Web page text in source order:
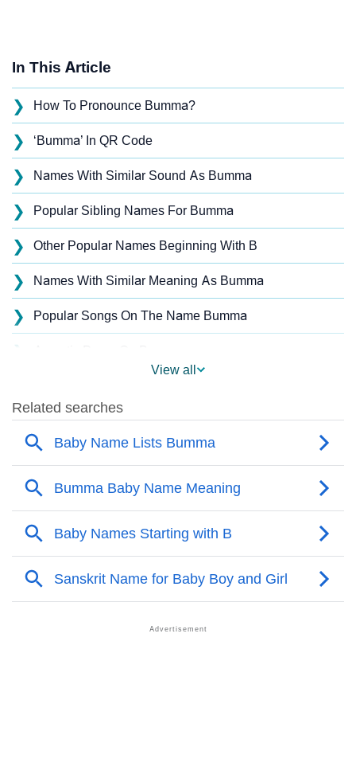
In This Article
❯ How To Pronounce Bumma?
❯ ‘Bumma’ In QR Code
❯ Names With Similar Sound As Bumma
❯ Popular Sibling Names For Bumma
❯ Other Popular Names Beginning With B
❯ Names With Similar Meaning As Bumma
❯ Popular Songs On The Name Bumma
❯
Bumma’s Zodiac Sign And Birth Star As Per Vedic
Astrology
Bumma Personality Traits As Per Numerology
Infographic: Know The Name Bumma's Personality
As Per Numerology
Bumma In Different Languages
❯ Bumma In Fancy Fonts
View all